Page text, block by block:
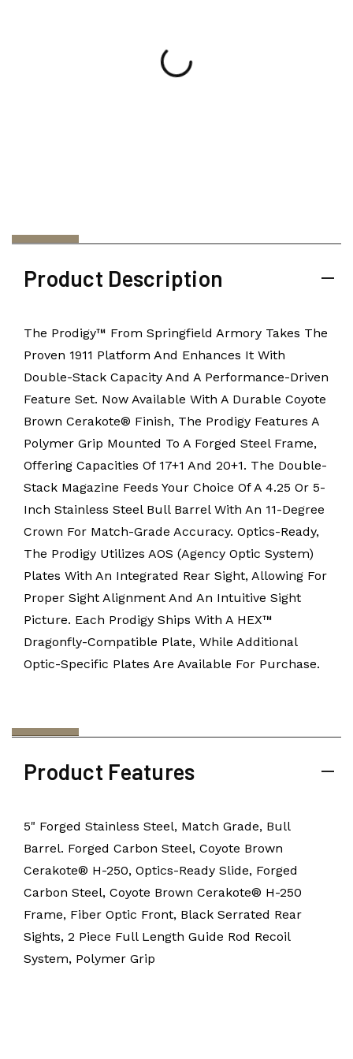
Product Description
The Prodigy™ From Springfield Armory Takes The
Proven 1911 Platform And Enhances It With
Double-Stack Capacity And A Performance-Driven
Feature Set. Now Available With A Durable Coyote
Brown Cerakote® Finish, The Prodigy Features A
Polymer Grip Mounted To A Forged Steel Frame,
Offering Capacities Of 17+1 And 20+1. The Double-
Stack Magazine Feeds Your Choice Of A 4.25 Or 5-
Inch Stainless Steel Bull Barrel With An 11-Degree
Crown For Match-Grade Accuracy. Optics-Ready,
The Prodigy Utilizes AOS (Agency Optic System)
Plates With An Integrated Rear Sight, Allowing For
Proper Sight Alignment And An Intuitive Sight
Picture. Each Prodigy Ships With A HEX™
Dragonfly-Compatible Plate, While Additional
Optic-Specific Plates Are Available For Purchase.
Product Features
5" Forged Stainless Steel, Match Grade, Bull
Barrel. Forged Carbon Steel, Coyote Brown
Cerakote® H-250, Optics-Ready Slide, Forged
Carbon Steel, Coyote Brown Cerakote® H-250
Frame, Fiber Optic Front, Black Serrated Rear
Sights, 2 Piece Full Length Guide Rod Recoil
System, Polymer Grip